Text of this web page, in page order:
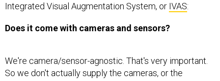
Integrated Visual Augmentation System, or IVAS:
Does it come with cameras and sensors?
So we don't actually supply the cameras, or the
sensors. We can integrate with all different types of